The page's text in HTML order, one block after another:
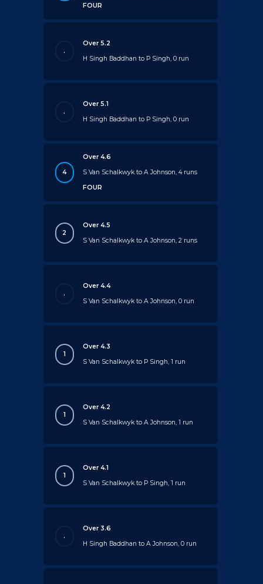
FOUR
.
Over 5.2
H Singh Baddhan to P Singh, 0 run
.
Over 5.1
H Singh Baddhan to P Singh, 0 run
4
Over 4.6
S Van Schalkwyk to A Johnson, 4 runs
FOUR
2
Over 4.5
S Van Schalkwyk to A Johnson, 2 runs
.
Over 4.4
S Van Schalkwyk to A Johnson, 0 run
1
Over 4.3
S Van Schalkwyk to P Singh, 1 run
1
Over 4.2
S Van Schalkwyk to A Johnson, 1 run
1
Over 4.1
S Van Schalkwyk to P Singh, 1 run
.
Over 3.6
H Singh Baddhan to A Johnson, 0 run